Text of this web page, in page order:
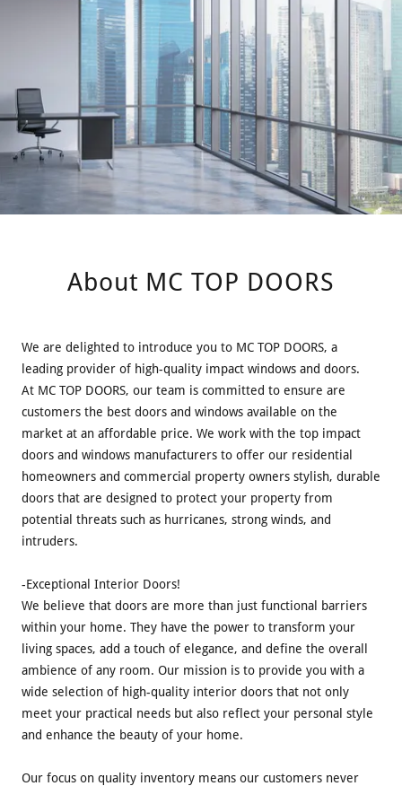
About MC TOP DOORS
We are delighted to introduce you to MC TOP DOORS, a
leading provider of high-quality impact windows and doors.
At MC TOP DOORS, our team is committed to ensure are
customers the best doors and windows available on the
market at an affordable price. We work with the top impact
doors and windows manufacturers to offer our residential
homeowners and commercial property owners stylish, durable
doors that are designed to protect your property from
potential threats such as hurricanes, strong winds, and
intruders.
-Exceptional Interior Doors!
We believe that doors are more than just functional barriers
within your home. They have the power to transform your
living spaces, add a touch of elegance, and define the overall
ambience of any room. Our mission is to provide you with a
wide selection of high-quality interior doors that not only
meet your practical needs but also reflect your personal style
and enhance the beauty of your home.
Our focus on quality inventory means our customers never